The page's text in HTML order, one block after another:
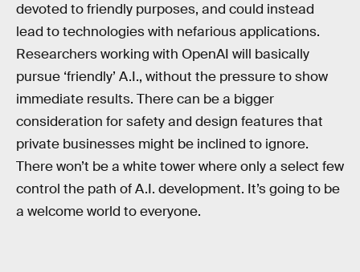
devoted to friendly purposes, and could instead
lead to technologies with nefarious applications.
Researchers working with OpenAI will basically
pursue ‘friendly’ A.I., without the pressure to show
immediate results. There can be a bigger
consideration for safety and design features that
private businesses might be inclined to ignore.
There won’t be a white tower where only a select few
control the path of A.I. development. It’s going to be
a welcome world to everyone.